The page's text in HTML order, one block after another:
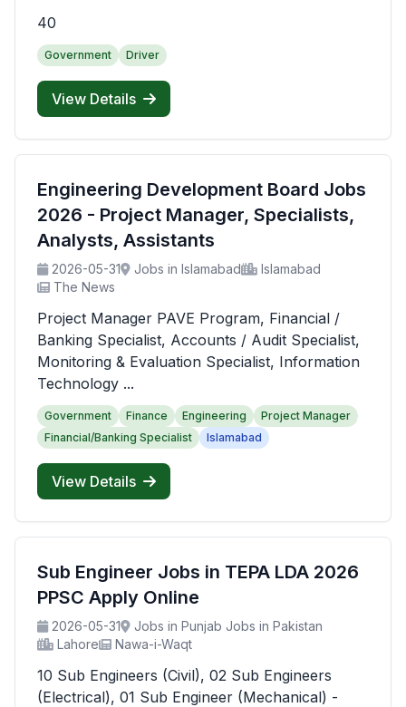
40
Government Driver
View Details
Engineering Development Board Jobs
2026 - Project Manager, Specialists,
Analysts, Assistants
2026-05-31 Jobs in Islamabad
Islamabad
The News
Project Manager PAVE Program, Financial /
Banking Specialist, Accounts / Audit Specialist,
Monitoring & Evaluation Specialist, Information
Technology ...
Government Finance Engineering
Project Manager
Financial/Banking Specialist
Islamabad
View Details
Sub Engineer Jobs in TEPA LDA 2026
PPSC Apply Online
2026-05-31
Jobs in Punjab Jobs in Pakistan
Lahore
Nawa-i-Waqt
10 Sub Engineers (Civil), 02 Sub Engineers
(Electrical), 01 Sub Engineer (Mechanical) -